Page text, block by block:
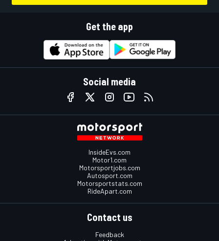
Get the app
Social media
InsideEvs.com
Motor1.com
Motorsportjobs.com
Autosport.com
Motorsportstats.com
RideApart.com
Contact us
Feedback